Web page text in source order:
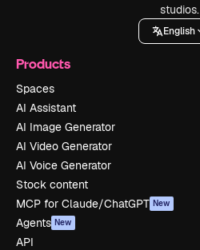
studios.
English
Products
Spaces
AI Assistant
AI Image Generator
AI Video Generator
AI Voice Generator
Stock content
MCP for Claude/ChatGPT New
Agents New
API